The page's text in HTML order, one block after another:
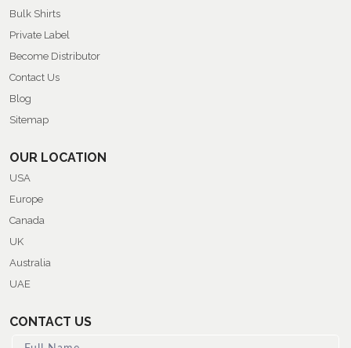
Bulk Shirts
Private Label
Become Distributor
Contact Us
Blog
Sitemap
OUR LOCATION
USA
Europe
Canada
UK
Australia
UAE
CONTACT US